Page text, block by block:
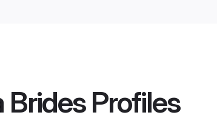
BridesProfiles